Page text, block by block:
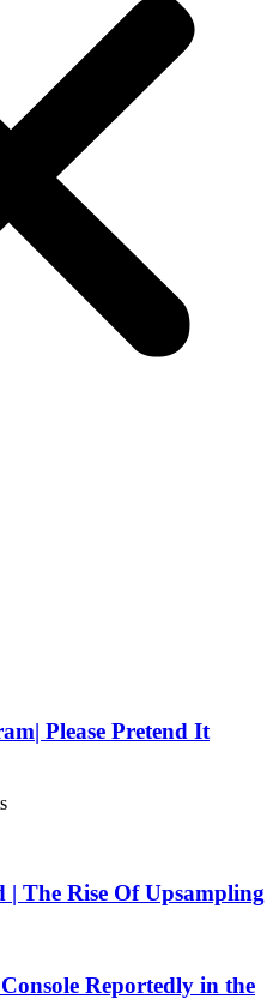
Please Pretend It
| The Rise Of Upsampling
Reportedly in the